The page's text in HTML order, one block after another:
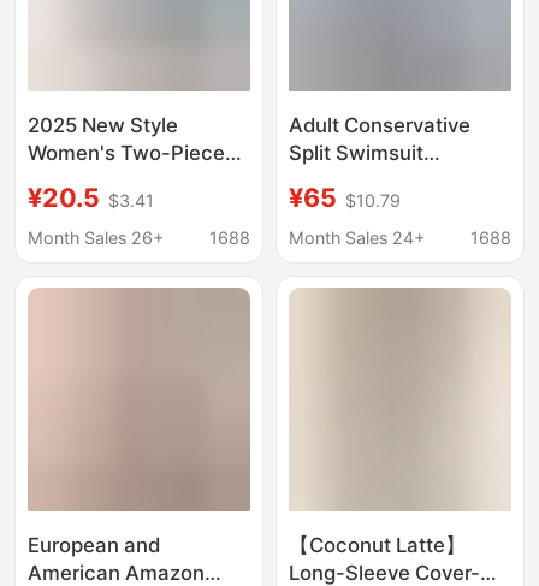
2025 New Style
Women's Two-Piece
Short-Sleeve
Conservative Solid
Boxer Shorts
¥20.5 $3.41
Month Sales 26+
1688
Adult Conservative
Split Swimsuit
Short-sleeved Boxer
Shorts Two-piece Set
Slimming Hot Spring
¥65 $10.79
Month Sales 24+
1688
European and
American Amazon
【Coconut Latte】
Long-Sleeve Cover-